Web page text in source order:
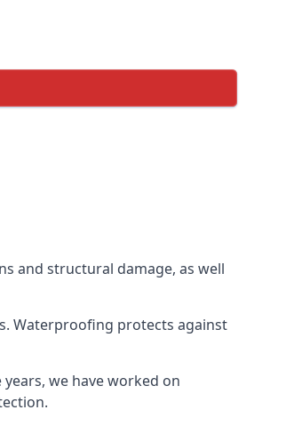
and structural damage, as well
Waterproofing protects against
we have worked on